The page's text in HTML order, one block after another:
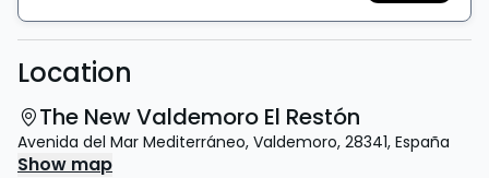
Location
The New Valdemoro El Restón
Avenida del Mar Mediterráneo, Valdemoro, 28341, España
Show map